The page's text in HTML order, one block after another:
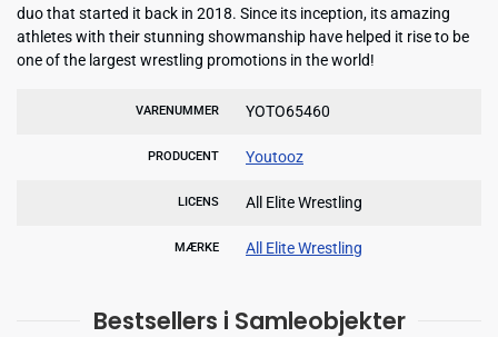
duo that started it back in 2018. Since its inception, its amazing
athletes with their stunning showmanship have helped it rise to be
one of the largest wrestling promotions in the world!
VARENUMMER YOTO65460
PRODUCENT Youtooz
LICENS All Elite Wrestling
MÆRKE All Elite Wrestling
Bestsellers i Samleobjekter